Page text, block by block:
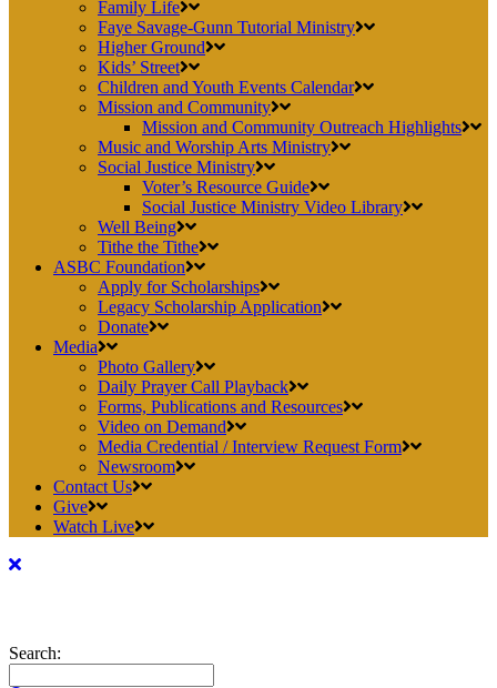
Family Life
Faye Savage-Gunn Tutorial Ministry
Higher Ground
Kids’ Street
Children and Youth Events Calendar
Mission and Community
Mission and Community Outreach Highlights
Music and Worship Arts Ministry
Social Justice Ministry
Voter’s Resource Guide
Social Justice Ministry Video Library
Well Being
Tithe the Tithe
ASBC Foundation
Apply for Scholarships
Legacy Scholarship Application
Donate
Media
Photo Gallery
Daily Prayer Call Playback
Forms, Publications and Resources
Video on Demand
Media Credential / Interview Request Form
Newsroom
Contact Us
Give
Watch Live
Search: